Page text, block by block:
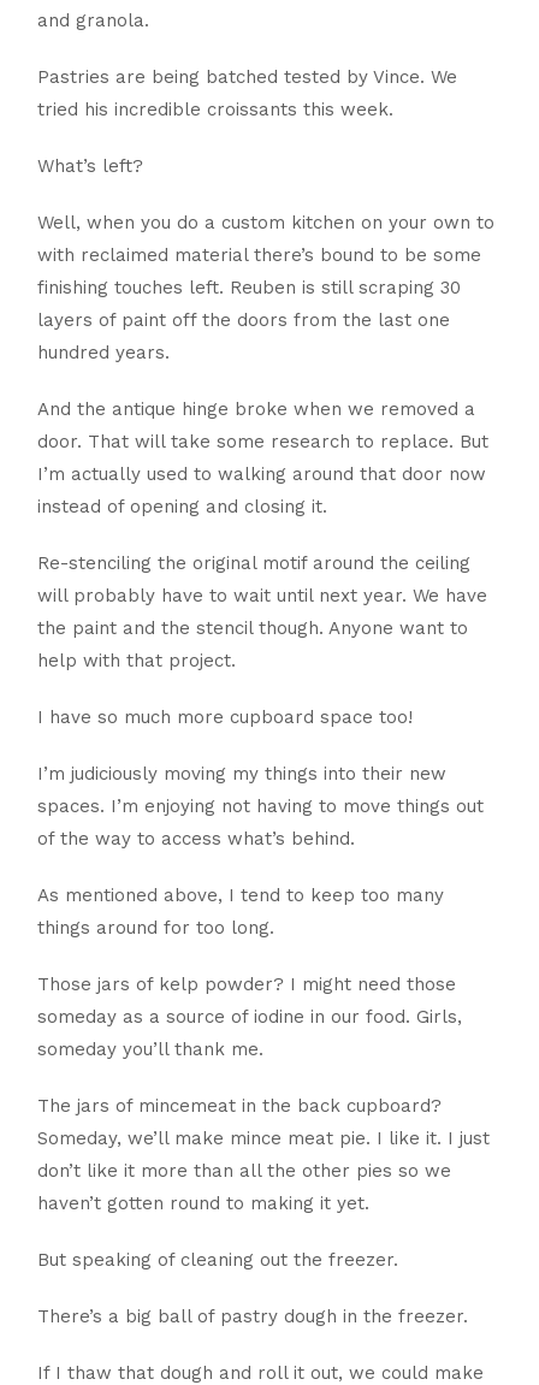
and granola.
Pastries are being batched tested by Vince. We
tried his incredible croissants this week.
What’s left?
Well, when you do a custom kitchen on your own to
with reclaimed material there’s bound to be some
finishing touches left. Reuben is still scraping 30
layers of paint off the doors from the last one
hundred years.
And the antique hinge broke when we removed a
door. That will take some research to replace. But
I’m actually used to walking around that door now
instead of opening and closing it.
Re-stenciling the original motif around the ceiling
will probably have to wait until next year. We have
the paint and the stencil though. Anyone want to
help with that project.
I have so much more cupboard space too!
I’m judiciously moving my things into their new
spaces. I’m enjoying not having to move things out
of the way to access what’s behind.
As mentioned above, I tend to keep too many
things around for too long.
Those jars of kelp powder? I might need those
someday as a source of iodine in our food. Girls,
someday you’ll thank me.
The jars of mincemeat in the back cupboard?
Someday, we’ll make mince meat pie. I like it. I just
don’t like it more than all the other pies so we
haven’t gotten round to making it yet.
But speaking of cleaning out the freezer.
There’s a big ball of pastry dough in the freezer.
If I thaw that dough and roll it out, we could make